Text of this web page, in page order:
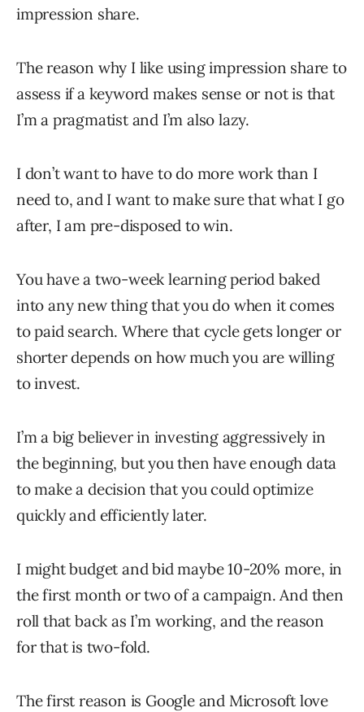
impression share.
The reason why I like using impression share to
assess if a keyword makes sense or not is that
I’m a pragmatist and I’m also lazy.
I don’t want to have to do more work than I
need to, and I want to make sure that what I go
after, I am pre-disposed to win.
You have a two-week learning period baked
into any new thing that you do when it comes
to paid search. Where that cycle gets longer or
shorter depends on how much you are willing
to invest.
I’m a big believer in investing aggressively in
the beginning, but you then have enough data
to make a decision that you could optimize
quickly and efficiently later.
I might budget and bid maybe 10-20% more, in
the first month or two of a campaign. And then
roll that back as I’m working, and the reason
for that is two-fold.
The first reason is Google and Microsoft love